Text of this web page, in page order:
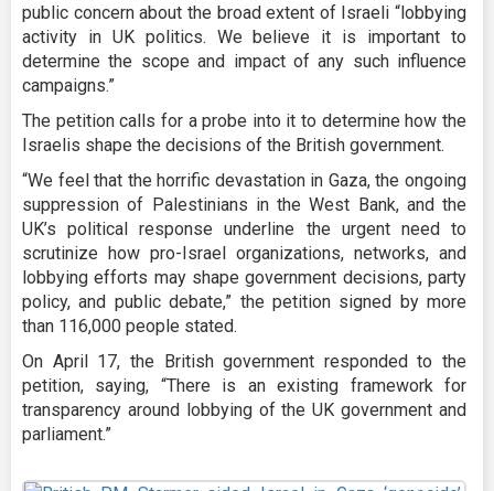
public concern about the broad extent of Israeli “lobbying
activity in UK politics. We believe it is important to
determine the scope and impact of any such influence
campaigns.”
The petition calls for a probe into it to determine how the
Israelis shape the decisions of the British government.
“We feel that the horrific devastation in Gaza, the ongoing
suppression of Palestinians in the West Bank, and the
UK’s political response underline the urgent need to
scrutinize how pro-Israel organizations, networks, and
lobbying efforts may shape government decisions, party
policy, and public debate,” the petition signed by more
than 116,000 people stated.
On April 17, the British government responded to the
petition, saying, “There is an existing framework for
transparency around lobbying of the UK government and
parliament.”